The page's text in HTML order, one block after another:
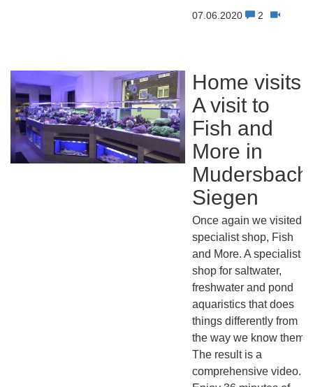
07.06.2020 2
Home visits:
A visit to
Fish and
More in
Siegen
Once again we visited a
specialist shop, Fish
and More. A specialist
shop for saltwater,
freshwater and pond
aquaristics that does
things differently from
the way we know them.
The result is a
comprehensive video.